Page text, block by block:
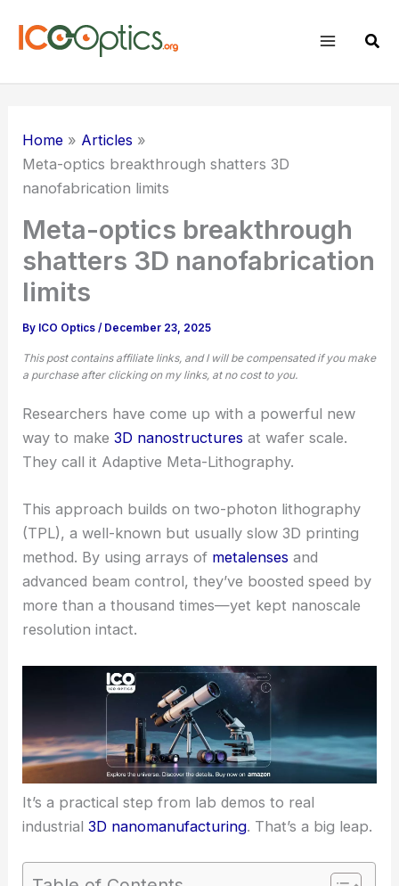
Home
Articles
Meta-optics breakthrough shatters 3D
nanofabrication limits
Meta-optics breakthrough
shatters 3D nanofabrication
limits
By ICO Optics/ December 23, 2025
This post contains affiliate links, and I will be compensated if you make
a purchase after clicking on my links, at no cost to you.
Researchers have come up with a powerful new
way to make3D nanostructures at wafer scale.
They call it Adaptive Meta-Lithography.
This approach builds on two-photon lithography
(TPL), a well-known but usually slow 3D printing
method. By using arrays of metalenses and
advanced beam control, they’ve boosted speed by
more than a thousand times—yet kept nanoscale
resolution intact.
It’s a practical step from lab demos to real
industrial3D nanomanufacturing. That’s a big leap.